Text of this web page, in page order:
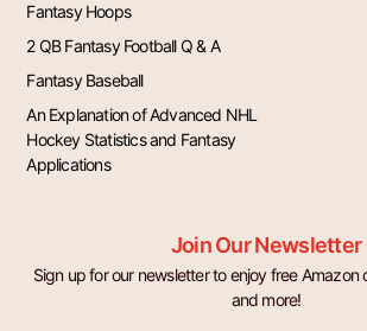
Fantasy Hoops
2 QB Fantasy Football Q & A
Fantasy Baseball
An Explanation of Advanced NHL
Hockey Statistics and Fantasy
Applications
Join Our Newsletter
Sign up for our newsletter to enjoy free Amazon
and more!